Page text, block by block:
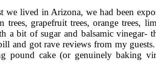
we lived in Arizona, we had been
grapefruit trees, orange
a bit of sugar and balsamic
and got rave reviews from my
pound cake (or genuinely baking